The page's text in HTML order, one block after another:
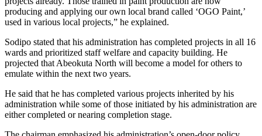
producing and applying our own local brand called ‘OGO Paint,’
used in various local projects,” he explained.
Sodipo stated that his administration has completed projects in all 16
wards and prioritized staff welfare and capacity building. He
projected that Abeokuta North will become a model for others to
emulate within the next two years.
He said that he has completed various projects inherited by his
administration while some of those initiated by his administration are
either completed or nearing completion stage.